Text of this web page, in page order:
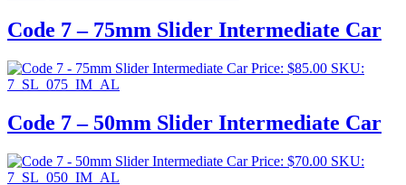
Code 7 – 75mm Slider Intermediate Car
Price: $85.00 SKU:
7_SL_075_IM_AL
Code 7 – 50mm Slider Intermediate Car
Price: $70.00 SKU:
7_SL_050_IM_AL